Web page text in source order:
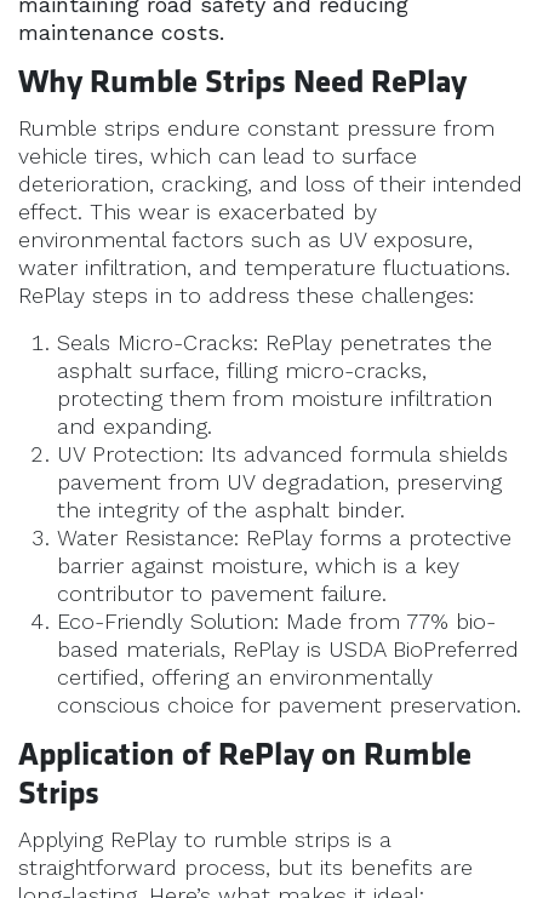
maintenance costs.
Why Rumble Strips Need RePlay
Rumble strips endure constant pressure from
vehicle tires, which can lead to surface
deterioration, cracking, and loss of their intended
effect. This wear is exacerbated by
environmental factors such as UV exposure,
water infiltration, and temperature fluctuations.
RePlay steps in to address these challenges:
Seals Micro-Cracks: RePlay penetrates the
asphalt surface, filling micro-cracks,
protecting them from moisture infiltration
and expanding.
UV Protection: Its advanced formula shields
pavement from UV degradation, preserving
the integrity of the asphalt binder.
Water Resistance: RePlay forms a protective
barrier against moisture, which is a key
contributor to pavement failure.
Eco-Friendly Solution: Made from 77% bio-
based materials, RePlay is USDA BioPreferred
certified, offering an environmentally
conscious choice for pavement preservation.
Application of RePlay on Rumble
Strips
Applying RePlay to rumble strips is a
straightforward process, but its benefits are